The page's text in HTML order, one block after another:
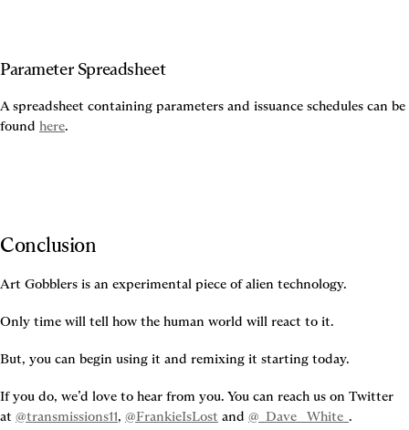
Parameter Spreadsheet
A spreadsheet containing parameters and issuance schedules can be
found here.
Conclusion
Art Gobblers is an experimental piece of alien technology.
Only time will tell how the human world will react to it.
But, you can begin using it and remixing it starting today.
If you do, we’d love to hear from you. You can reach us on Twitter
at @transmissions11, @FrankieIsLost and @_Dave__White_ .